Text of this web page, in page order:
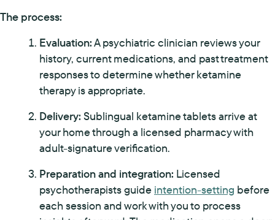
The process:
Evaluation:A psychiatric clinician reviews your
history, current medications, and past treatment
responses to determine whether ketamine
therapy is appropriate.
Delivery:Sublingual ketamine tablets arrive at
your home through a licensed pharmacy with
adult-signature verification.
Preparation and integration: Licensed
psychotherapists guide intention-setting before
each session and work with you to process